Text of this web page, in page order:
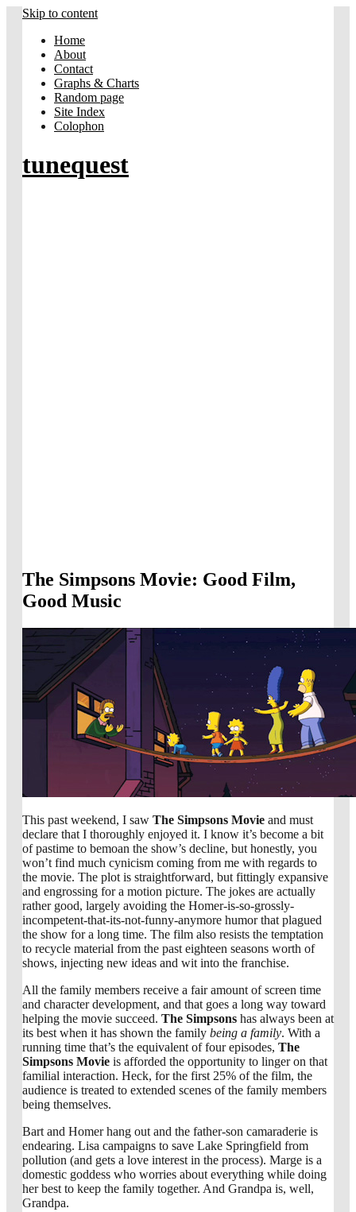
Skip to content
Home
About
Contact
Graphs & Charts
Random page
Site Index
Colophon
tunequest
The Simpsons Movie: Good Film,
Good Music
This past weekend, I saw The Simpsons Movie and must
declare that I thoroughly enjoyed it. I know it’s become a bit
of pastime to bemoan the show’s decline, but honestly, you
won’t find much cynicism coming from me with regards to
the movie. The plot is straightforward, but fittingly expansive
and engrossing for a motion picture. The jokes are actually
rather good, largely avoiding the Homer-is-so-grossly-
incompetent-that-its-not-funny-anymore humor that plagued
the show for a long time. The film also resists the temptation
to recycle material from the past eighteen seasons worth of
shows, injecting new ideas and wit into the franchise.
All the family members receive a fair amount of screen time
and character development, and that goes a long way toward
helping the movie succeed. The Simpsons has always been at
its best when it has shown the family being a family. With a
running time that’s the equivalent of four episodes, The
Simpsons Movie is afforded the opportunity to linger on that
familial interaction. Heck, for the first 25% of the film, the
audience is treated to extended scenes of the family members
being themselves.
Bart and Homer hang out and the father-son camaraderie is
endearing. Lisa campaigns to save Lake Springfield from
pollution (and gets a love interest in the process). Marge is a
domestic goddess who worries about everything while doing
her best to keep the family together. And Grandpa is, well,
Grandpa.